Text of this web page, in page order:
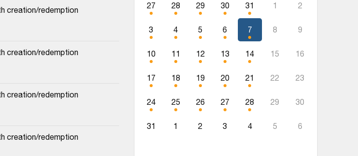
creation/redemption
creation/redemption
creation/redemption
creation/redemption
27 28 29 30 31 1 2
3 4 5 6 7 8 9
10 11 12 13 14 15 16
17 18 19 20 21 22 23
24 25 26 27 28 29 30
31 1 2 3 4 5 6